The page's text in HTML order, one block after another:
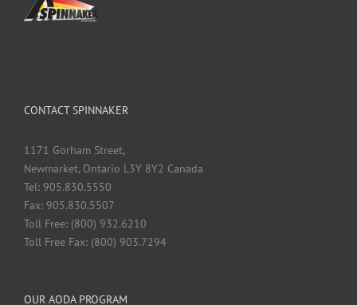
CONTACT SPINNAKER
1171 Gorham Street,
Newmarket, Ontario L3Y 8Y2 Canada
Tel: 905.830.5550
Fax: 905.830.5507
Toll Free: (800) 932.6210
Toll Free Fax: (800) 903.7294
OUR AODA PROGRAM